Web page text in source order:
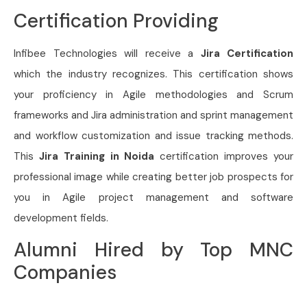
Certification Providing
Infibee Technologies will receive a Jira Certification
which the industry recognizes. This certification shows
your proficiency in Agile methodologies and Scrum
frameworks and Jira administration and sprint management
and workflow customization and issue tracking methods.
This Jira Training in Noida certification improves your
professional image while creating better job prospects for
you in Agile project management and software
development fields.
Alumni Hired by Top MNC
Companies